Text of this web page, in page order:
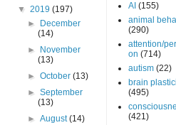
▼ 2019 (197)
►
December
(14)
►
November
(13)
►October(13)
►September
(13)
►August(14)
AI (155)
animal
(290)
attention/
on (714)
autism (22)
brain
(495)
(421)